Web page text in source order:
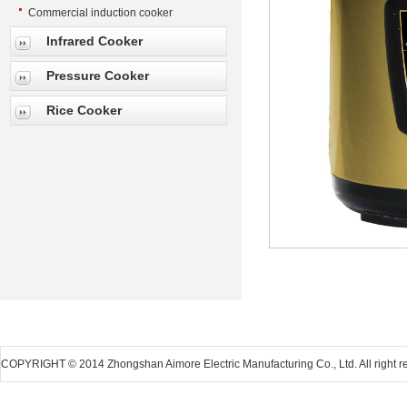
Commercial induction cooker
Infrared Cooker
Pressure Cooker
Rice Cooker
COPYRIGHT © 2014 Zhongshan Aimore Electric Manufacturing Co., Ltd. All right